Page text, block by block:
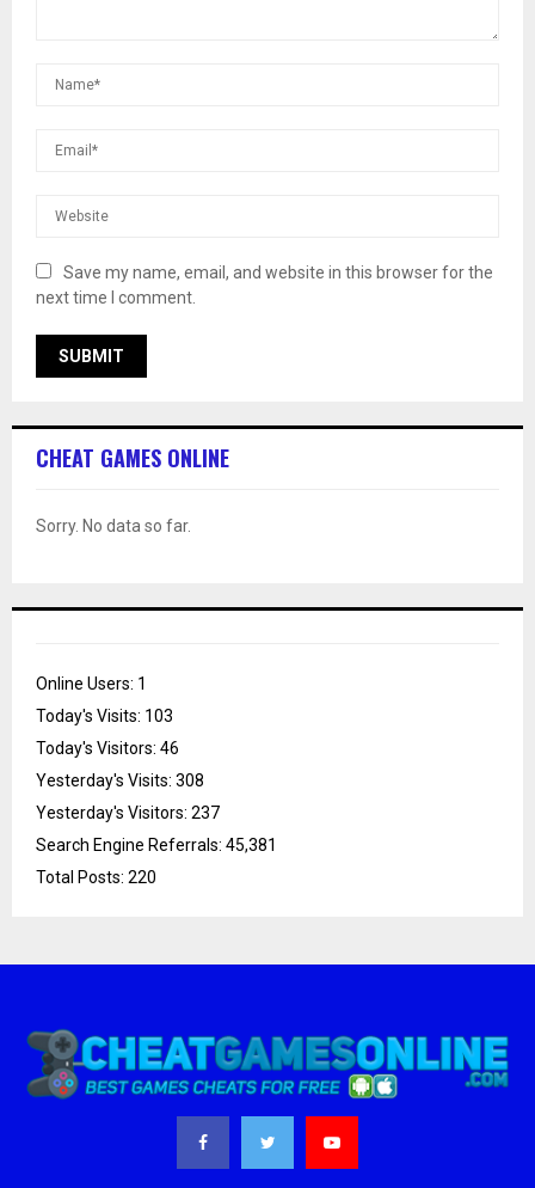
Save my name, email, and website in this browser for the
next time I comment.
CHEAT GAMES ONLINE
Sorry. No data so far.
Online Users: 1
Today's Visits: 103
Today's Visitors: 46
Yesterday's Visits: 308
Yesterday's Visitors: 237
Search Engine Referrals: 45,381
Total Posts: 220